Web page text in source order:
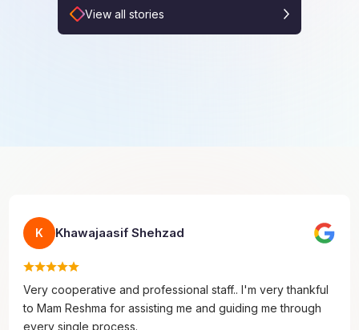
View all stories
K Khawajaasif Shehzad
Very cooperative and professional staff.. I'm very thankful
to Mam Reshma for assisting me and guiding me through
every single process.